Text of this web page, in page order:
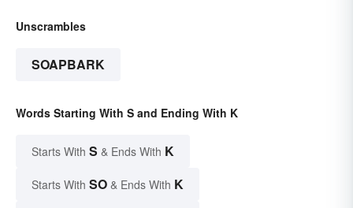
Unscrambles
SOAPBARK
Words Starting With S and Ending With K
Starts With S & Ends With K
Starts With SO & Ends With K